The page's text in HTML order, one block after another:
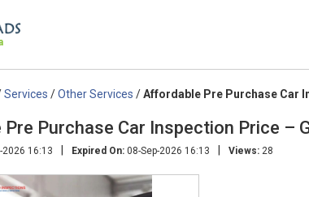
Services /Other Services /Affordable Pre Purchase Car
Purchase Car Inspection Price –
2026 16:13 | Expired On: 08-Sep-2026 16:13 | Views: 28